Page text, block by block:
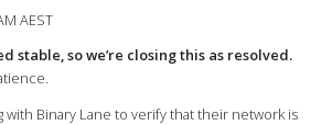
AEST
stable, so we’re closing this as resolved.
with Binary Lane to verify that their network is